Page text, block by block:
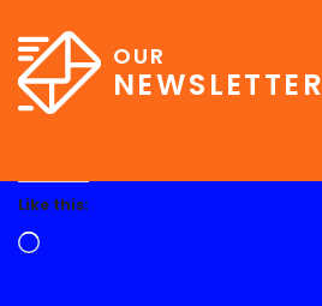
OUR
NEWSLETTER
Like this: